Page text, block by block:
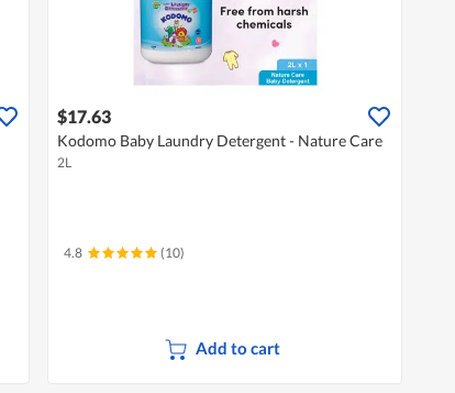
$17.63
Kodomo Baby Laundry Detergent - Nature Care
2L
4.8 (10)
Add to cart